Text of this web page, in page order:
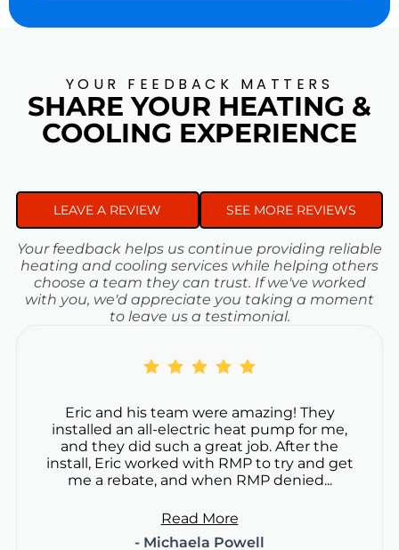
YOUR FEEDBACK MATTERS
SHARE YOUR HEATING &
COOLING EXPERIENCE
LEAVE A REVIEW SEE MORE REVIEWS
Your feedback helps us continue providing reliable
heating and cooling services while helping others
choose a team they can trust. If we've worked
with you, we'd appreciate you taking a moment
to leave us a testimonial.
Eric and his team were amazing! They
installed an all-electric heat pump for me,
and they did such a great job. After the
install, Eric worked with RMP to try and get
me a rebate, and when RMP denied...
Read More
- Michaela Powell